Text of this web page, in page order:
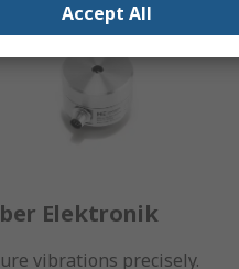
Elektronik
vibrations precisely.
Accept All